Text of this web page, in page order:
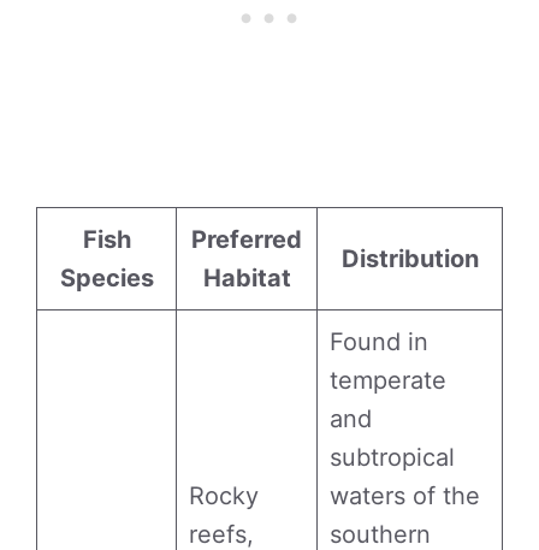
Fish
Species
Preferred
Habitat
Distribution
Rocky
reefs,
Found in
temperate
and
subtropical
waters of the
southern